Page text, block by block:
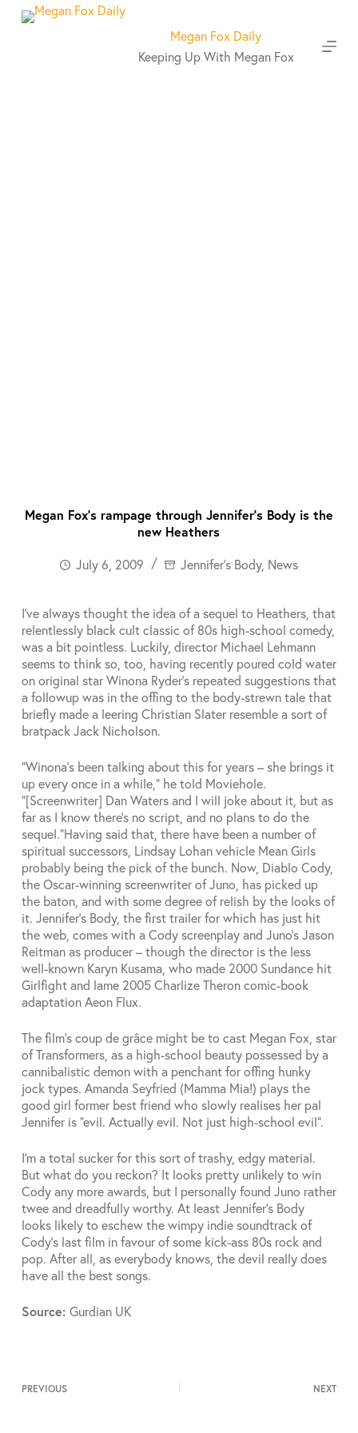
S
Megan Fox Daily
Keeping Up With Megan Fox
Megan Fox’s rampage through Jennifer’s Body is the
new Heathers
July 6, 2009
Jennifer's Body, News
I’ve always thought the idea of a sequel to Heathers, that
relentlessly black cult classic of 80s high-school comedy,
was a bit pointless. Luckily, director Michael Lehmann
seems to think so, too, having recently poured cold water
on original star Winona Ryder’s repeated suggestions that
a followup was in the offing to the body-strewn tale that
briefly made a leering Christian Slater resemble a sort of
bratpack Jack Nicholson.
“Winona’s been talking about this for years – she brings it
up every once in a while,” he told Moviehole.
“[Screenwriter] Dan Waters and I will joke about it, but as
far as I know there’s no script, and no plans to do the
sequel.”Having said that, there have been a number of
spiritual successors, Lindsay Lohan vehicle Mean Girls
probably being the pick of the bunch. Now, Diablo Cody,
the Oscar-winning screenwriter of Juno, has picked up
the baton, and with some degree of relish by the looks of
it. Jennifer’s Body, the first trailer for which has just hit
the web, comes with a Cody screenplay and Juno’s Jason
Reitman as producer – though the director is the less
well-known Karyn Kusama, who made 2000 Sundance hit
Girlfight and lame 2005 Charlize Theron comic-book
adaptation Aeon Flux.
The film’s coup de grâce might be to cast Megan Fox, star
of Transformers, as a high-school beauty possessed by a
cannibalistic demon with a penchant for offing hunky
jock types. Amanda Seyfried (Mamma Mia!) plays the
good girl former best friend who slowly realises her pal
Jennifer is “evil. Actually evil. Not just high-school evil”.
I’m a total sucker for this sort of trashy, edgy material.
But what do you reckon? It looks pretty unlikely to win
Cody any more awards, but I personally found Juno rather
twee and dreadfully worthy. At least Jennifer’s Body
looks likely to eschew the wimpy indie soundtrack of
Cody’s last film in favour of some kick-ass 80s rock and
pop. After all, as everybody knows, the devil really does
have all the best songs.
Source: Gurdian UK
PREVIOUS NEXT